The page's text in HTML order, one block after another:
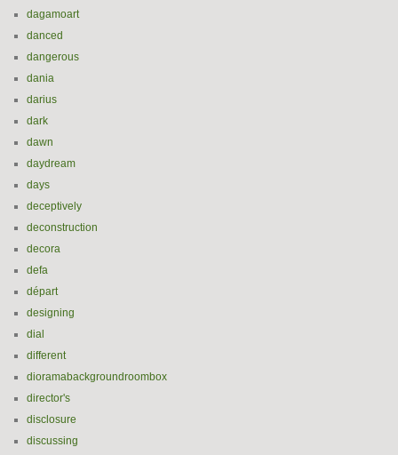
dagamoart
danced
dangerous
dania
darius
dark
dawn
daydream
days
deceptively
deconstruction
decora
defa
départ
designing
dial
different
dioramabackgroundroombox
director's
disclosure
discussing